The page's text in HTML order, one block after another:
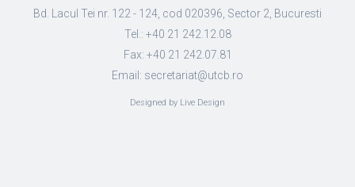
Bd. Lacul Tei nr. 122 - 124, cod 020396, Sector 2, Bucuresti
Tel.: +40 21 242.12.08
Fax: +40 21 242.07.81
Email: secretariat@utcb.ro
Designed by Live Design